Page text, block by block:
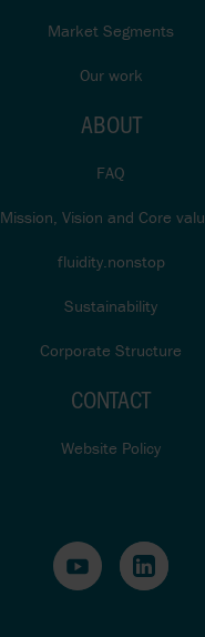
Market Segments
Our work
ABOUT
FAQ
Mission, Vision and Core
fluidity.nonstop
Sustainability
Corporate Structure
CONTACT
Website Policy